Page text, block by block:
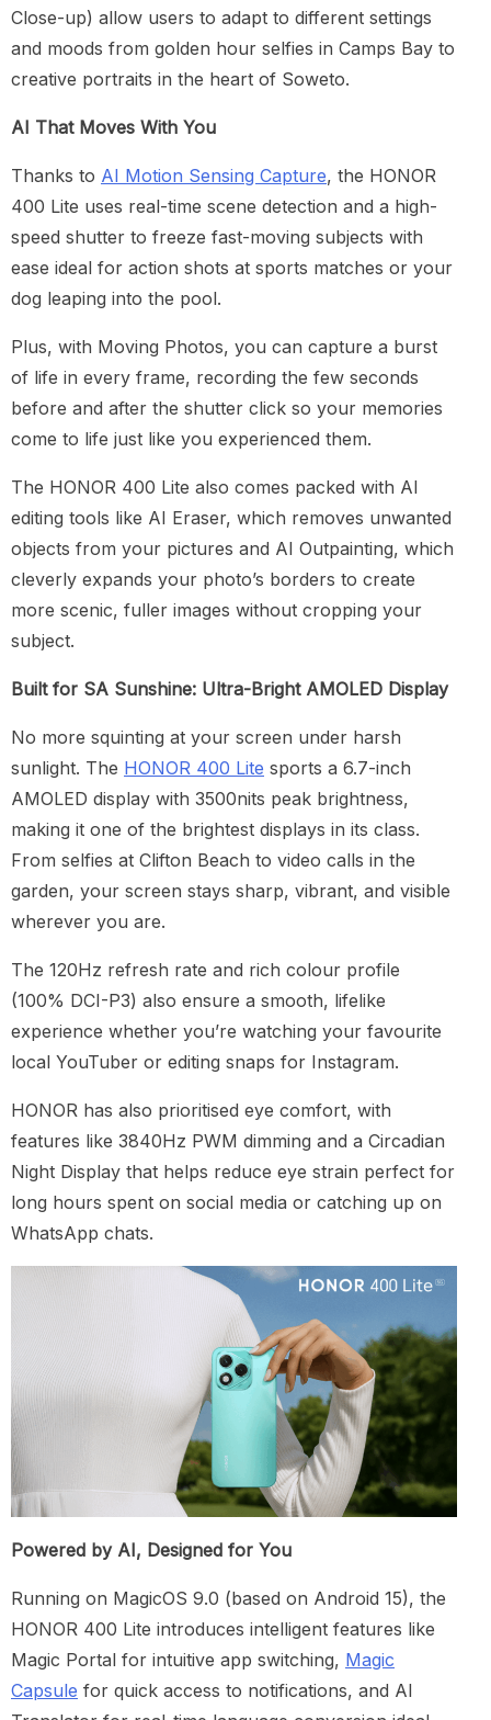
Close-up) allow users to adapt to different settings
and moods from golden hour selfies in Camps Bay to
creative portraits in the heart of Soweto.
AI That Moves With You
Thanks to AI Motion Sensing Capture, the HONOR
400 Lite uses real-time scene detection and a high-
speed shutter to freeze fast-moving subjects with
ease ideal for action shots at sports matches or your
dog leaping into the pool.
Plus, with Moving Photos, you can capture a burst
of life in every frame, recording the few seconds
before and after the shutter click so your memories
come to life just like you experienced them.
The HONOR 400 Lite also comes packed with AI
editing tools like AI Eraser, which removes unwanted
objects from your pictures and AI Outpainting, which
cleverly expands your photo’s borders to create
more scenic, fuller images without cropping your
subject.
Built for SA Sunshine: Ultra-Bright AMOLED Display
No more squinting at your screen under harsh
sunlight. The HONOR 400 Lite sports a 6.7-inch
AMOLED display with 3500nits peak brightness,
making it one of the brightest displays in its class.
From selfies at Clifton Beach to video calls in the
garden, your screen stays sharp, vibrant, and visible
wherever you are.
The 120Hz refresh rate and rich colour profile
(100% DCI-P3) also ensure a smooth, lifelike
experience whether you’re watching your favourite
local YouTuber or editing snaps for Instagram.
HONOR has also prioritised eye comfort, with
features like 3840Hz PWM dimming and a Circadian
Night Display that helps reduce eye strain perfect for
long hours spent on social media or catching up on
WhatsApp chats.
Powered by AI, Designed for You
Running on MagicOS 9.0 (based on Android 15), the
HONOR 400 Lite introduces intelligent features like
Magic Portal for intuitive app switching, Magic
Capsule for quick access to notifications, and AI